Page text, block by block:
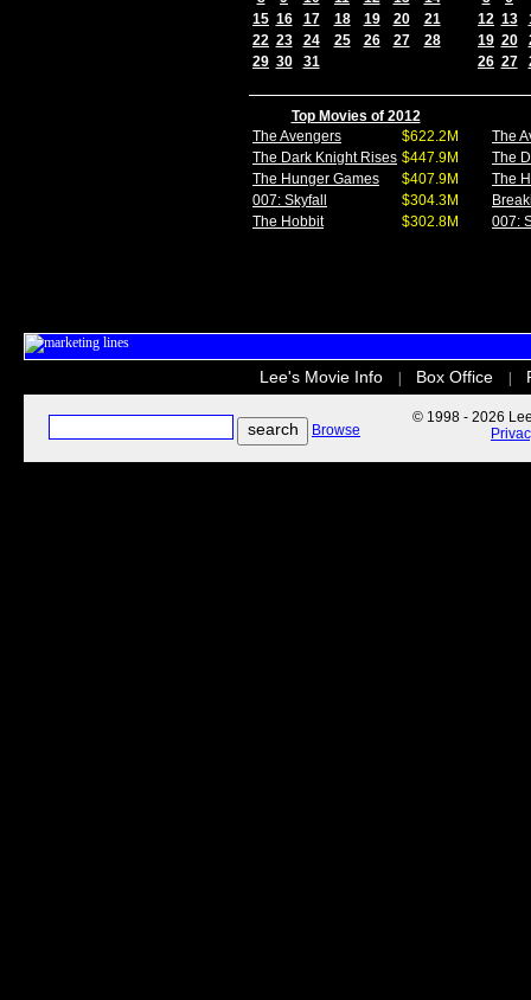
15 16 17 18 19 20
21
22 23 24 25 26 27
28
29 30 31
12 13
19 20
26 27
Top Movies of 2012
The Avengers
$622.2M
The Dark Knight Rises $447.9M
The Hunger Games
$407.9M
007: Skyfall
$304.3M
The Hobbit
$302.8M
The
The
The
007:
Lee's Movie Info Box Office
Browse
© 1998 - 2026